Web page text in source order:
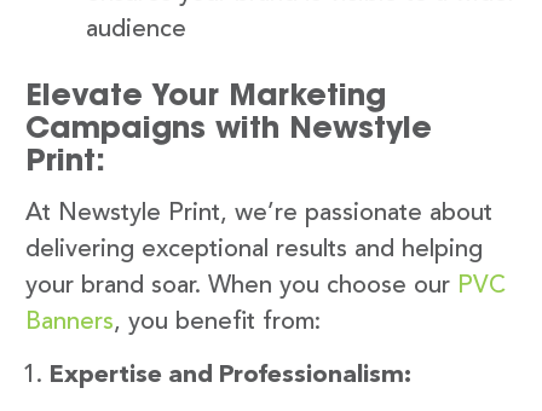
audience
Elevate Your Marketing
Campaigns with Newstyle
Print:
At Newstyle Print, we’re passionate about
delivering exceptional results and helping
your brand soar. When you choose our PVC
Banners, you benefit from:
Expertise and Professionalism: